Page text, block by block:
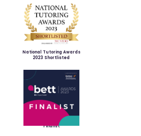
National Tutoring Awards
2023 Shortlisted
Finalist